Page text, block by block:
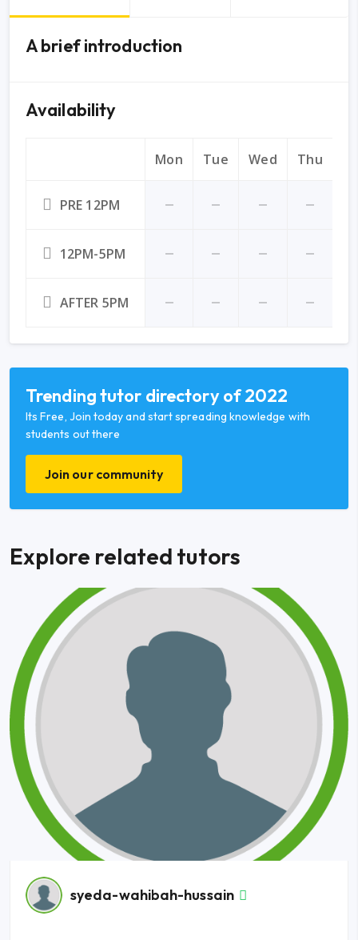
A brief introduction
Availability
Mon Tue Wed Thu
PRE 12PM
12PM-5PM
AFTER 5PM
Trending tutor directory of 2022
Its Free, Join today and start spreading knowledge with
students out there
Join our community
Explore related tutors
syeda-wahibah-hussain